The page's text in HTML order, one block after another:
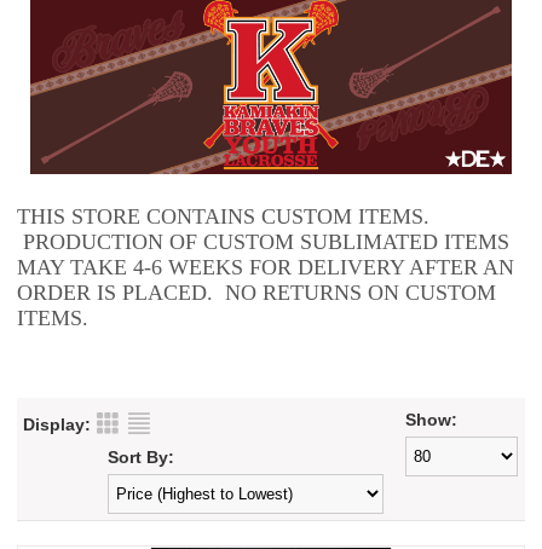
THIS STORE CONTAINS CUSTOM ITEMS.
PRODUCTION OF CUSTOM SUBLIMATED ITEMS
MAY TAKE 4-6 WEEKS FOR DELIVERY AFTER AN
ORDER IS PLACED. NO RETURNS ON CUSTOM
ITEMS.
Display:
Show:
Sort By: